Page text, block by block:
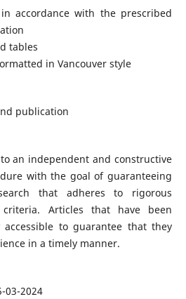
accordance with the prescribed
tables
in Vancouver style
publication
to an independent and constructive
with the goal of guaranteeing
that adheres to rigorous
Articles that have been
to guarantee that they
in a timely manner.
03-2024